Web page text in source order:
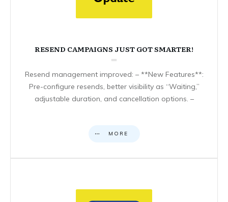
RESEND CAMPAIGNS JUST GOT SMARTER!
Resend management improved: – **New Features**:
Pre-configure resends, better visibility as “Waiting,”
adjustable duration, and cancellation options. –
MORE